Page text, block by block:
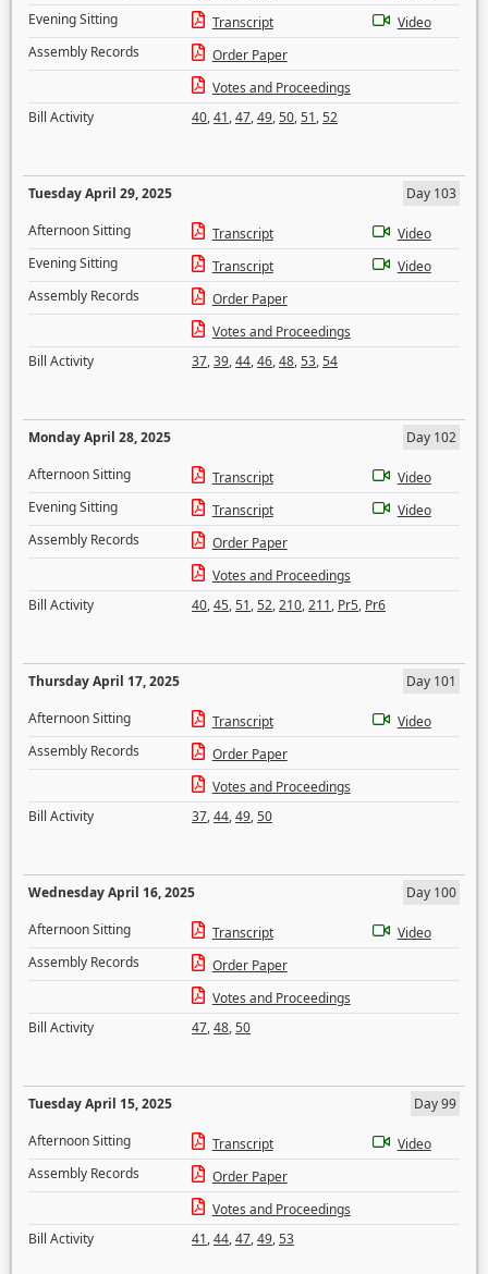
Evening Sitting
Transcript
Video
Assembly Records
Order Paper
Votes and Proceedings
Bill Activity
40,41,47,49,50,51,52
Tuesday April 29, 2025
Day 103
Afternoon Sitting
Transcript
Video
Evening Sitting
Transcript
Video
Assembly Records
Order Paper
Votes and Proceedings
Bill Activity
37,39,44,46,48,53,54
Monday April 28, 2025
Day 102
Afternoon Sitting
Transcript
Video
Evening Sitting
Transcript
Video
Assembly Records
Order Paper
Votes and Proceedings
Bill Activity
40,45,51,52,210,211, Pr5, Pr6
Thursday April 17, 2025
Day 101
Afternoon Sitting
Transcript
Video
Assembly Records
Order Paper
Votes and Proceedings
Bill Activity
37,44,49,50
Wednesday April 16, 2025
Day 100
Afternoon Sitting
Transcript
Video
Assembly Records
Order Paper
Votes and Proceedings
Bill Activity
47,48,50
Tuesday April 15, 2025
Day 99
Afternoon Sitting
Transcript
Video
Assembly Records
Order Paper
Votes and Proceedings
Bill Activity
41,44,47,49,53